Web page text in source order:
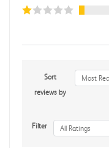
Sort
reviews by
Most
Filter All Ratings